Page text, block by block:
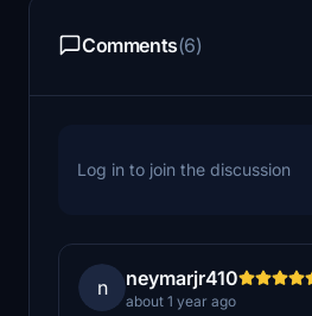
Comments(6)
Log in to join the discussion
n neymarjr410
about 1 year ago